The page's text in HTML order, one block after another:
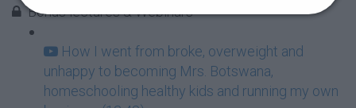
Bonus lectures & Webinars
How I went from broke, overweight and
unhappy to becoming Mrs. Botswana,
homeschooling healthy kids and running my own